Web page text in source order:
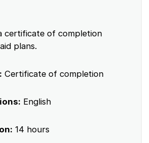
certificate of completion
plans.
Certificate of completion
English
14 hours